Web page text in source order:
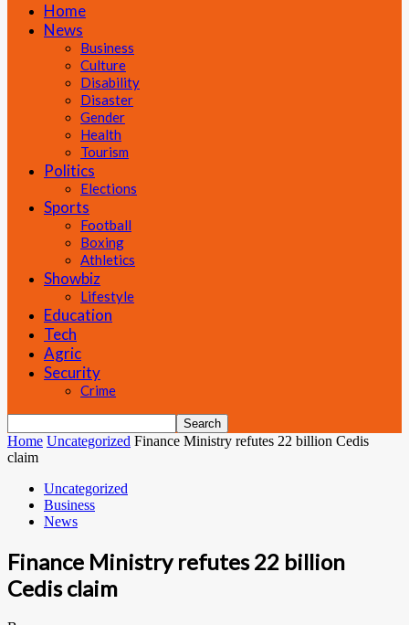
Home
News
Business
Culture
Disability
Disaster
Gender
Health
Tourism
Politics
Elections
Sports
Football
Boxing
Athletics
Showbiz
Lifestyle
Education
Tech
Agric
Security
Crime
Home Uncategorized Finance Ministry refutes 22 billion Cedis
claim
Uncategorized
Business
News
Finance Ministry refutes 22 billion
Cedis claim